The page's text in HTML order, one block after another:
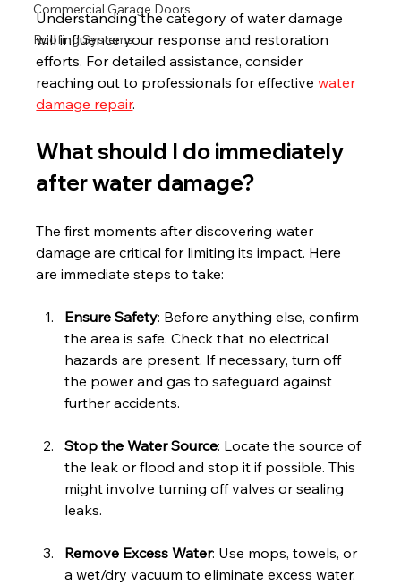
Commercial Garage Doors
Roofing Systems
Understanding the category of water damage
will influence your response and restoration
efforts. For detailed assistance, consider
reaching out to professionals for effective water
damage repair.
What should I do immediately
after water damage?
The first moments after discovering water
damage are critical for limiting its impact. Here
are immediate steps to take:
Ensure Safety: Before anything else, confirm
the area is safe. Check that no electrical
hazards are present. If necessary, turn off
the power and gas to safeguard against
further accidents.
Stop the Water Source: Locate the source of
the leak or flood and stop it if possible. This
might involve turning off valves or sealing
leaks.
Remove Excess Water: Use mops, towels, or
a wet/dry vacuum to eliminate excess water.